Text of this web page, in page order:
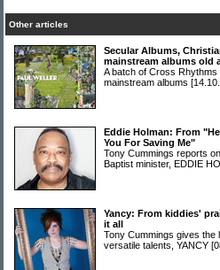
Other articles
Secular Albums,
mainstream albums old
A batch of Cross
mainstream albums
Eddie Holman: From
You For Saving Me"
Tony Cummings reports
Baptist minister, EDDIE
Yancy: From kiddies'
it all
Tony Cummings gives the
versatile talents, YANCY